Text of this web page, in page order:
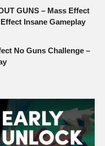
GUNS – Mass Effect
Insane Gameplay
No Guns Challenge –